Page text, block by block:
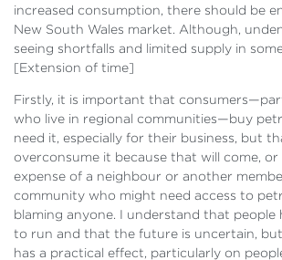
increased consumption, there should be
New South Wales market. Although,
seeing shortfalls and limited supply in
[Extension of time]
Firstly, it is important that
who live in regional communities—buy
need it, especially for their business, but
overconsume it because that will come,
expense of a neighbour or another
community who might need access to
blaming anyone. I understand that people
to run and that the future is uncertain,
has a practical effect, particularly on